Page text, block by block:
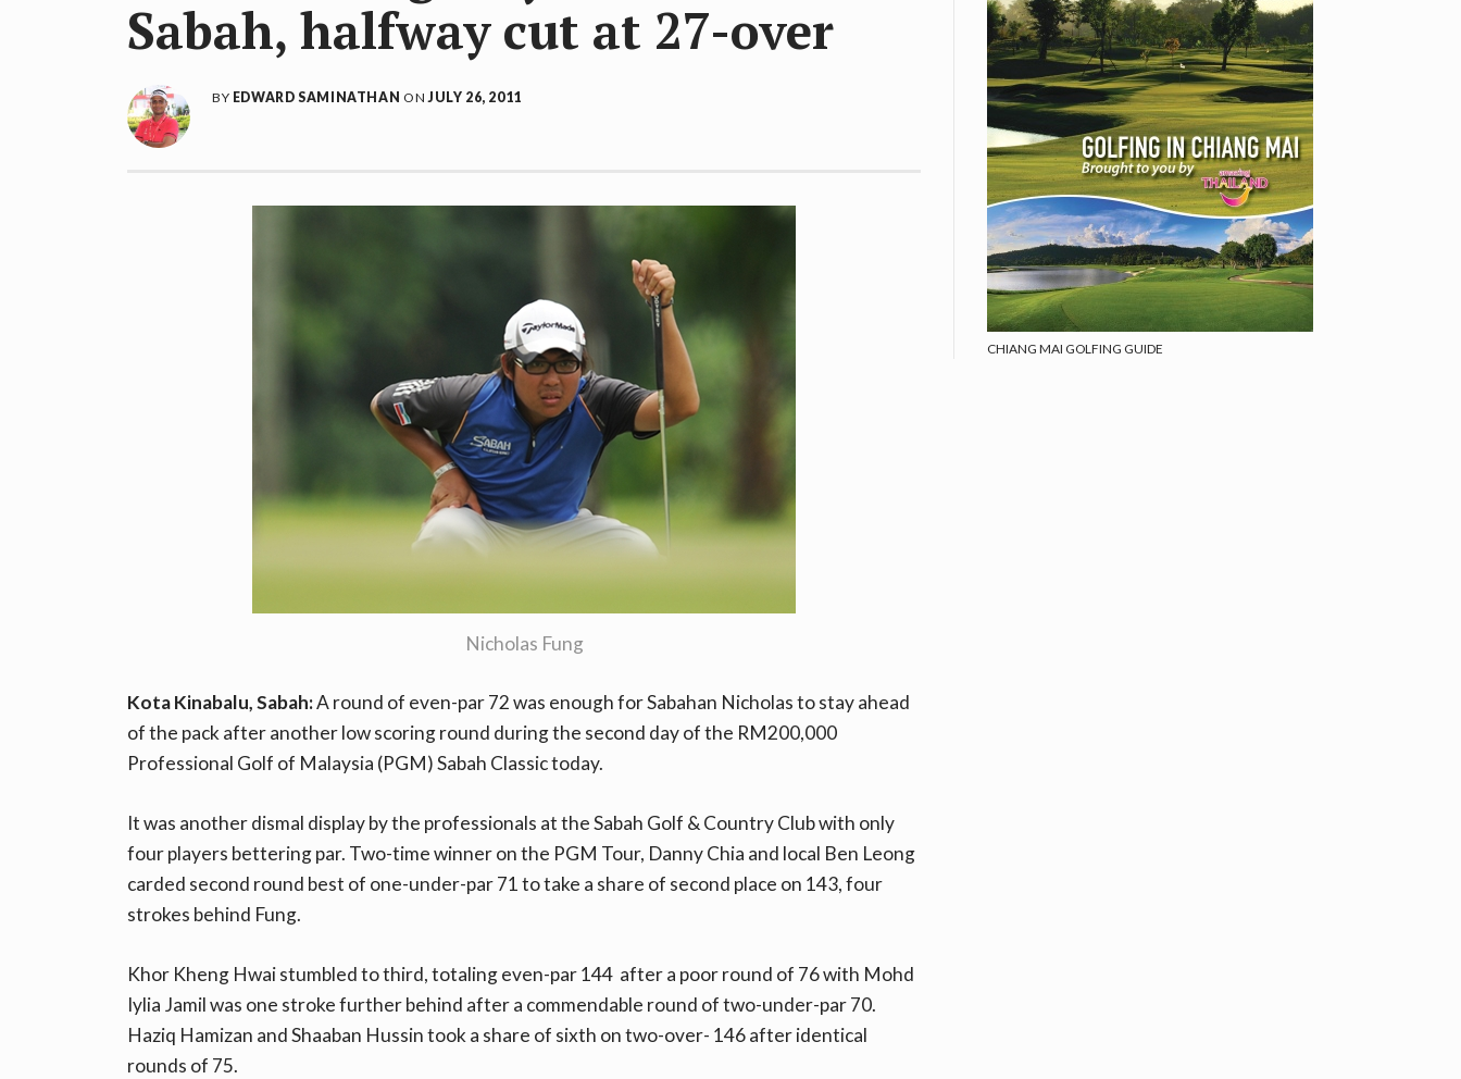
Sabah, halfway cut at 27-over
BY EDWARD SAMINATHAN ONJULY 26, 2011
Nicholas Fung
Kota Kinabalu, Sabah:A round of even-par 72 was enough for Sabahan Nicholas to stay ahead
of the pack after another low scoring round during the second day of the RM200,000
Professional Golf of Malaysia (PGM) Sabah Classic today.
It was another dismal display by the professionals at the Sabah Golf & Country Club with only
four players bettering par. Two-time winner on the PGM Tour, Danny Chia and local Ben Leong
carded second round best of one-under-par 71 to take a share of second place on 143, four
strokes behind Fung.
Khor Kheng Hwai stumbled to third, totaling even-par 144 after a poor round of 76 with Mohd
Iylia Jamil was one stroke further behind after a commendable round of two-under-par 70.
Haziq Hamizan and Shaaban Hussin took a share of sixth on two-over- 146 after identical
rounds of 75.
CHIANG MAI GOLFING GUIDE